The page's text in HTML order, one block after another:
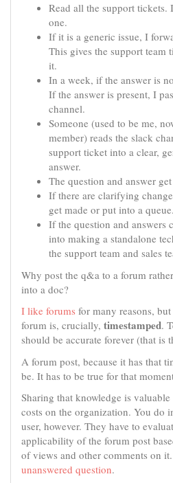
Read all the support tickets.
one.
If it is a generic issue, I
This gives the support team
it.
In a week, if the answer is
If the answer is present, I
channel.
Someone (used to be me,
member) reads the slack
support ticket into a clear,
answer.
The question and answer
If there are clarifying
get made or put into a queue.
If the question and answers
into making a standalone
the support team and sales
Why post the q&a to a forum
into a doc?
I like forums for many reasons,
forum is, crucially, timestamped.
should be accurate forever (that is
A forum post, because it has that
be. It has to be true for that
Sharing that knowledge is
costs on the organization. You do
user, however. They have to
applicability of the forum post
of views and other comments on it.
unanswered question.